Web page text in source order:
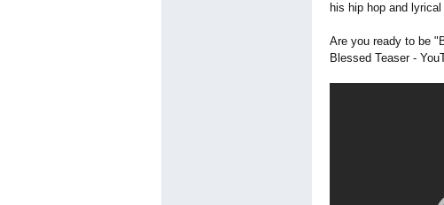
his hip hop and
Are you ready to be
Blessed Teaser -